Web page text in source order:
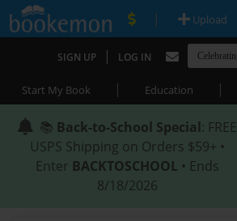
| Upload
SIGN UP | LOG IN
Start My Book | Education |
📚 Back-to-School Special: FREE
USPS Shipping on Orders $59+ •
Enter BACKTOSCHOOL • Ends
8/18/2026